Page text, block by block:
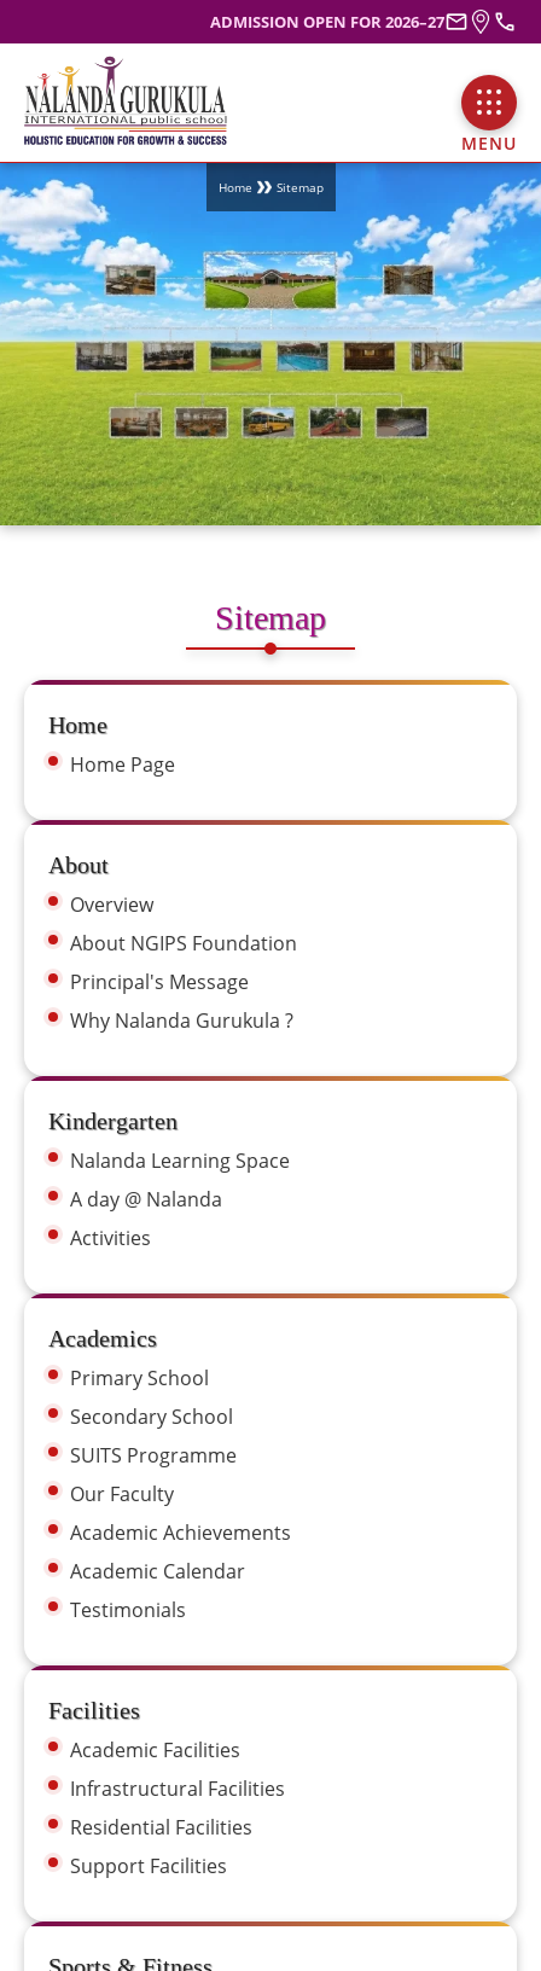
ADMISSION OPEN FOR 2026–27
MENU
Home Sitemap
Sitemap
Home
Home Page
About
Overview
About NGIPS Foundation
Principal's Message
Why Nalanda Gurukula ?
Kindergarten
Nalanda Learning Space
A day @ Nalanda
Activities
Academics
Primary School
Secondary School
SUITS Programme
Our Faculty
Academic Achievements
Academic Calendar
Testimonials
Facilities
Academic Facilities
Infrastructural Facilities
Residential Facilities
Support Facilities